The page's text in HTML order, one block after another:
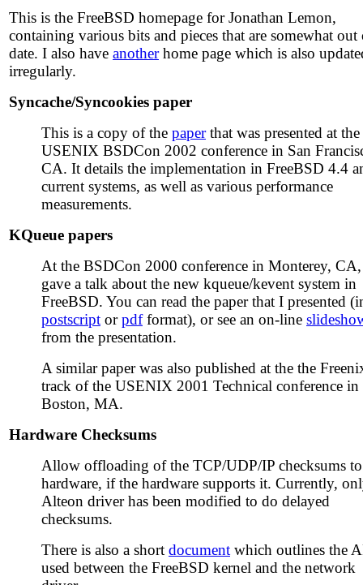
This is the FreeBSD homepage for Jonathan Lemon,
containing various bits and pieces that are somewhat out
date. I also have anotherhome page which is also
irregularly.
Syncache/Syncookies paper
This is a copy of the paperthat was presented at the
USENIX BSDCon 2002 conference in San
CA. It details the implementation in FreeBSD 4.4
current systems, as well as various performance
measurements.
KQueue papers
At the BSDCon 2000 conference in Monterey,
gave a talk about the new kqueue/kevent system in
FreeBSD. You can read the paper that I presented
postscript orpdfformat), or see an on-line
from the presentation.
A similar paper was also published at the the
track of the USENIX 2001 Technical conference in
Boston, MA.
Hardware Checksums
Allow offloading of the TCP/UDP/IP checksums
hardware, if the hardware supports it. Currently,
Alteon driver has been modified to do delayed
checksums.
There is also a short document which outlines the
used between the FreeBSD kernel and the network